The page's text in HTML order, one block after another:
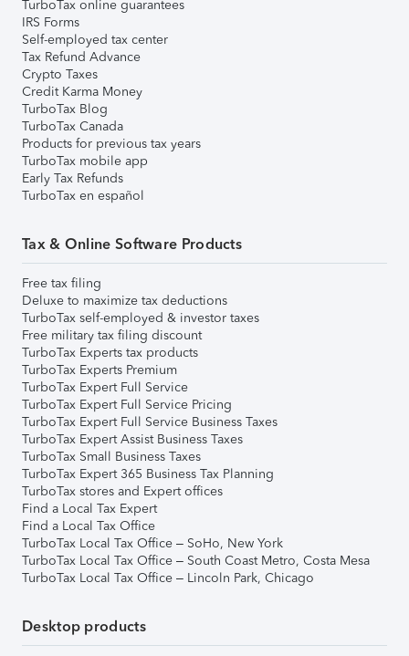
TurboTax online guarantees
IRS Forms
Self-employed tax center
Tax Refund Advance
Crypto Taxes
Credit Karma Money
TurboTax Blog
TurboTax Canada
Products for previous tax years
TurboTax mobile app
Early Tax Refunds
TurboTax en español
Tax & Online Software Products
Free tax filing
Deluxe to maximize tax deductions
TurboTax self-employed & investor taxes
Free military tax filing discount
TurboTax Experts tax products
TurboTax Experts Premium
TurboTax Expert Full Service
TurboTax Expert Full Service Pricing
TurboTax Expert Full Service Business Taxes
TurboTax Expert Assist Business Taxes
TurboTax Small Business Taxes
TurboTax Expert 365 Business Tax Planning
TurboTax stores and Expert offices
Find a Local Tax Expert
Find a Local Tax Office
TurboTax Local Tax Office – SoHo, New York
TurboTax Local Tax Office – South Coast Metro, Costa Mesa
TurboTax Local Tax Office – Lincoln Park, Chicago
Desktop products